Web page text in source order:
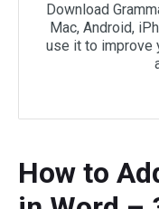
Download
Mac, Android,
use it to improve
How to